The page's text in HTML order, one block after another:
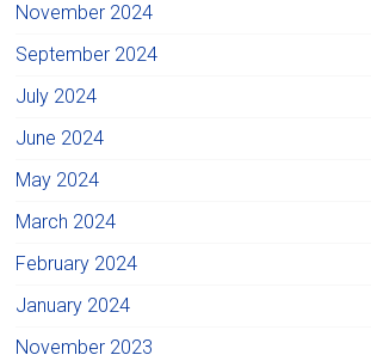
November 2024
September 2024
July 2024
June 2024
May 2024
March 2024
February 2024
January 2024
November 2023